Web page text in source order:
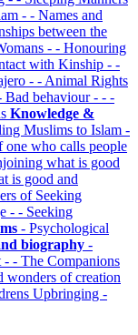
- - Names and
between the
- - Honouring
with Kinship - -
- - Animal Rights
Bad behaviour- - -
Knowledge &
Muslims to Islam -
one who calls people
what is good
is good and
of Seeking
- - Seeking
- Psychological
biography -
- - The Companions
wonders of creation
Upbringing -